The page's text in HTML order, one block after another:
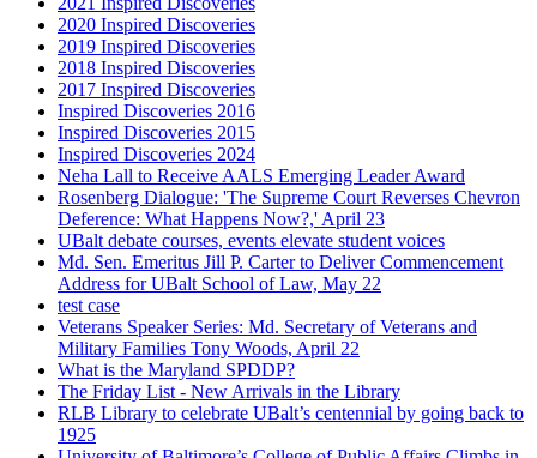
2020 Inspired Discoveries
2019 Inspired Discoveries
2018 Inspired Discoveries
2017 Inspired Discoveries
Inspired Discoveries 2016
Inspired Discoveries 2015
Inspired Discoveries 2024
Neha Lall to Receive AALS Emerging Leader Award
Rosenberg Dialogue: 'The Supreme Court Reverses Chevron
Deference: What Happens Now?,' April 23
UBalt debate courses, events elevate student voices
Md. Sen. Emeritus Jill P. Carter to Deliver Commencement
Address for UBalt School of Law, May 22
test case
Veterans Speaker Series: Md. Secretary of Veterans and
Military Families Tony Woods, April 22
What is the Maryland SPDDP?
The Friday List - New Arrivals in the Library
RLB Library to celebrate UBalt’s centennial by going back to
1925